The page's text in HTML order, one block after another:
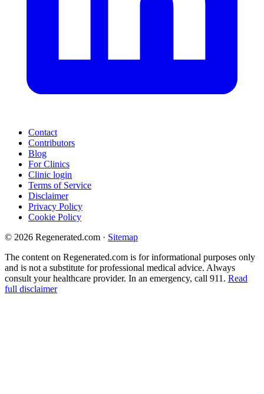
Contact
Contributors
Blog
For Clinics
Clinic login
Terms of Service
Disclaimer
Privacy Policy
Cookie Policy
© 2026 Regenerated.com · Sitemap
The content on Regenerated.com is for informational purposes only
and is not a substitute for professional medical advice. Always
consult your healthcare provider. In an emergency, call 911. Read
full disclaimer